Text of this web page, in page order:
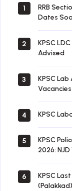
1
RRB
Dates
2
KPSC
Advised
3
KPSC
4 KPSC
5
KPSC
2026:
6
KPSC
(Palakkad)